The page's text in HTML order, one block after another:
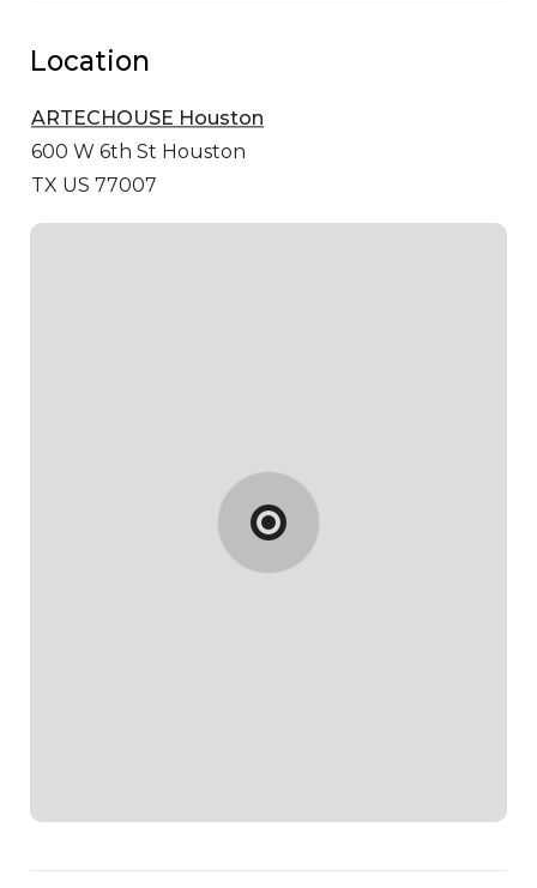
Location
ARTECHOUSE Houston
600 W 6th St Houston
TX US 77007